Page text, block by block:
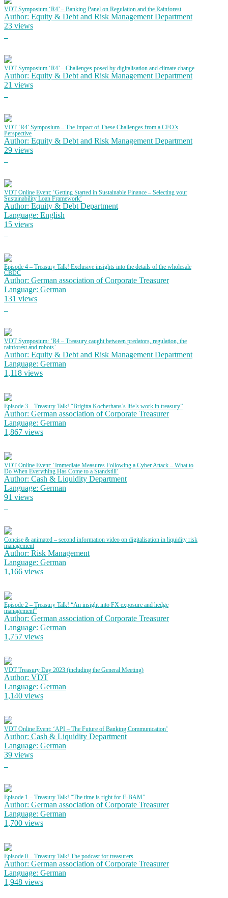
VDT Symposium ‘R4’ – Banking Panel on Regulation and the Rainforest
Author: Equity & Debt and Risk Management Department
23 views
VDT Symposium ‘R4’ – Challenges posed by digitalisation and climate change
Author: Equity & Debt and Risk Management Department
21 views
VDT ‘R4’ Symposium – The Impact of These Challenges from a CFO’s
Perspective
Author: Equity & Debt and Risk Management Department
29 views
VDT Online Event: ‘Getting Started in Sustainable Finance – Selecting your
Sustainability Loan Framework’
Author: Equity & Debt Department
Language: English
15 views
Episode 4 – Treasury Talk! Exclusive insights into the details of the wholesale
CBDC
Author: German association of Corporate Treasurer
Language: German
131 views
VDT Symposium: ‘R4 – Treasury caught between predators, regulation, the
rainforest and robots’
Author: Equity & Debt and Risk Management Department
Language: German
1,118 views
Episode 3 – Treasury Talk! “Brigitta Kocherhans’s life’s work in treasury”
Author: German association of Corporate Treasurer
Language: German
1,867 views
VDT Online Event: ‘Immediate Measures Following a Cyber Attack – What to
Do When Everything Has Come to a Standstill’
Author: Cash & Liquidity Department
Language: German
91 views
Concise & animated – second information video on digitalisation in liquidity risk
management
Author: Risk Management
Language: German
1,166 views
Episode 2 – Treasury Talk! “An insight into FX exposure and hedge
management”
Author: German association of Corporate Treasurer
Language: German
1,757 views
VDT Treasury Day 2023 (including the General Meeting)
Author: VDT
Language: German
1,140 views
VDT Online Event: ‘API – The Future of Banking Communication’
Author: Cash & Liquidity Department
Language: German
39 views
Episode 1 – Treasury Talk! “The time is right for E-BAM”
Author: German association of Corporate Treasurer
Language: German
1,700 views
Episode 0 – Treasury Talk! The podcast for treasurers
Author: German association of Corporate Treasurer
Language: German
1,948 views